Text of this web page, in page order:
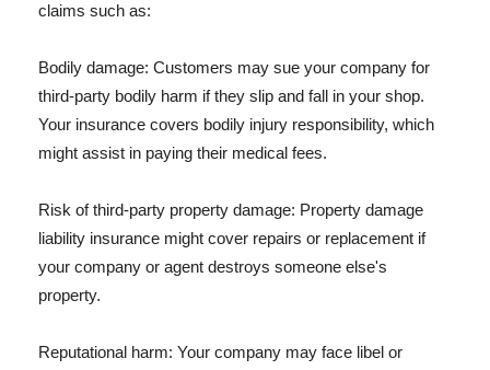
claims such as:
Bodily damage: Customers may sue your company for
third-party bodily harm if they slip and fall in your shop.
Your insurance covers bodily injury responsibility, which
might assist in paying their medical fees.
Risk of third-party property damage: Property damage
liability insurance might cover repairs or replacement if
your company or agent destroys someone else's
property.
Reputational harm: Your company may face libel or